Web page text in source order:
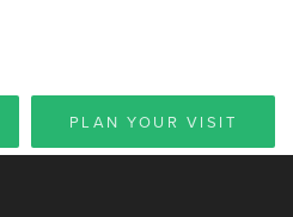
PLAN YOUR VISIT